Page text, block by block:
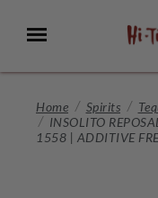
Main
Menu
Home Spirits
INSOLITO
1558 | ADDITIVE